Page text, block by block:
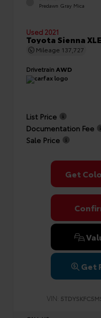
Predawn Gray Mica
Used 2021
Toyota Sienna XLE
Mileage 137,727
Drivetrain AWD
List Price
Documentation Fee
Sale Price
Get
Get
VIN: